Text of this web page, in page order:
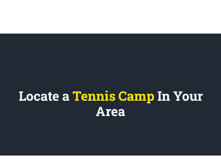
Locate aTennis Camp In Your
Area